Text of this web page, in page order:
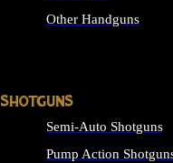
Other Handguns
SHOTGUNS
Semi-Auto Shotguns
Pump Action